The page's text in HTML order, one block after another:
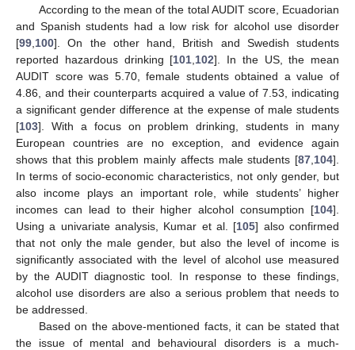
According to the mean of the total AUDIT score, Ecuadorian
and Spanish students had a low risk for alcohol use disorder
[99 100]. On the other hand, British and Swedish students
reported hazardous drinking [101 102]. In the US, the mean
AUDIT score was 5.70, female students obtained a value of
4.86, and their counterparts acquired a value of 7.53, indicating
a significant gender difference at the expense of male students
[103]. With a focus on problem drinking, students in many
European countries are no exception, and evidence again
shows that this problem mainly affects male students [87 104].
In terms of socio-economic characteristics, not only gender, but
also income plays an important role, while students’ higher
incomes can lead to their higher alcohol consumption [104].
Using a univariate analysis, Kumar et al. [105] also confirmed
that not only the male gender, but also the level of income is
significantly associated with the level of alcohol use measured
by the AUDIT diagnostic tool. In response to these findings,
alcohol use disorders are also a serious problem that needs to
be addressed.
Based on the above-mentioned facts, it can be stated that
the issue of mental and behavioural disorders is a much-